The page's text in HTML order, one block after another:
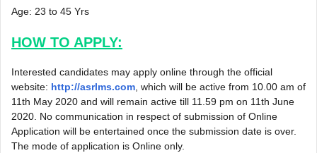
Age: 23 to 45 Yrs
HOW TO APPLY:
Interested candidates may apply online through the official
website: http://asrlms.com, which will be active from 10.00 am of
11th May 2020 and will remain active till 11.59 pm on 11th June
2020. No communication in respect of submission of Online
Application will be entertained once the submission date is over.
The mode of application is Online only.